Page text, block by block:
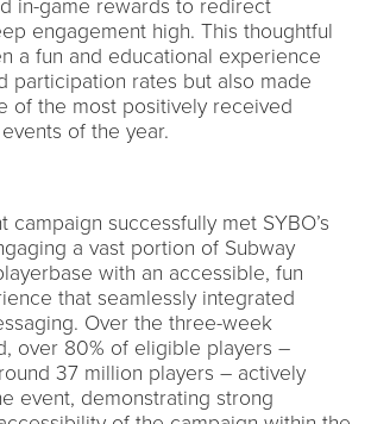
in-game rewards to redirect
engagement high. This thoughtful
a fun and educational experience
participation rates but also made
of the most positively received
of the year.
campaign successfully met SYBO’s
a vast portion of Subway
with an accessible, fun
that seamlessly integrated
Over the three-week
over 80% of eligible players –
37 million players – actively
event, demonstrating strong